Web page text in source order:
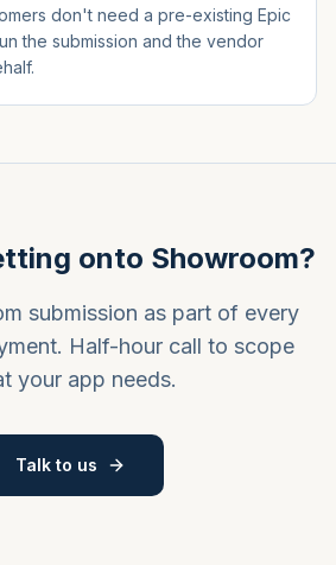
don't need a pre-existing Epic
the submission and the vendor
onto Showroom?
submission as part of every
Half-hour call to scope
your app needs.
Talk to us